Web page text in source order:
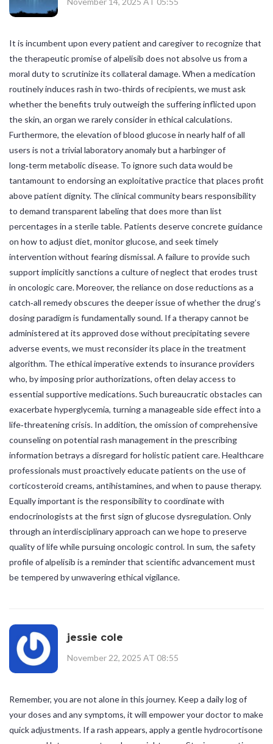
It is incumbent upon every patient and caregiver to recognize that
the therapeutic promise of alpelisib does not absolve us from a
moral duty to scrutinize its collateral damage. When a medication
routinely induces rash in two‑thirds of recipients, we must ask
whether the benefits truly outweigh the suffering inflicted upon
the skin, an organ we rarely consider in ethical calculations.
Furthermore, the elevation of blood glucose in nearly half of all
users is not a trivial laboratory anomaly but a harbinger of
long‑term metabolic disease. To ignore such data would be
tantamount to endorsing an exploitative practice that places profit
above patient dignity. The clinical community bears responsibility
to demand transparent labeling that does more than list
percentages in a sterile table. Patients deserve concrete guidance
on how to adjust diet, monitor glucose, and seek timely
intervention without fearing dismissal. A failure to provide such
support implicitly sanctions a culture of neglect that erodes trust
in oncologic care. Moreover, the reliance on dose reductions as a
catch‑all remedy obscures the deeper issue of whether the drug’s
dosing paradigm is fundamentally sound. If a therapy cannot be
administered at its approved dose without precipitating severe
adverse events, we must reconsider its place in the treatment
algorithm. The ethical imperative extends to insurance providers
who, by imposing prior authorizations, often delay access to
essential supportive medications. Such bureaucratic obstacles can
exacerbate hyperglycemia, turning a manageable side effect into a
life‑threatening crisis. In addition, the omission of comprehensive
counseling on potential rash management in the prescribing
information betrays a disregard for holistic patient care. Healthcare
professionals must proactively educate patients on the use of
corticosteroid creams, antihistamines, and when to pause therapy.
Equally important is the responsibility to coordinate with
endocrinologists at the first sign of glucose dysregulation. Only
through an interdisciplinary approach can we hope to preserve
quality of life while pursuing oncologic control. In sum, the safety
profile of alpelisib is a reminder that scientific advancement must
be tempered by unwavering ethical vigilance.
jessie cole
November 22, 2025 AT 08:55
Remember, you are not alone in this journey. Keep a daily log of
your doses and any symptoms, it will empower your doctor to make
quick adjustments. If a rash appears, apply a gentle hydrocortisone